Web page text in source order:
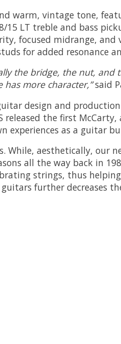
warm, vintage tone,
LT treble and bass
focused midrange,
for added resonance
the bridge, the nut,
more character,”said
design and
released the first
experiences as a guitar
While, aesthetically, our
all the way back in
strings, thus
further decreases